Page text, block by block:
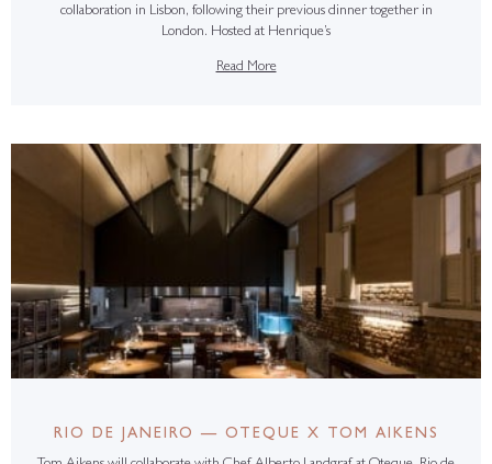
collaboration in Lisbon, following their previous dinner together in
London. Hosted at Henrique’s
Read More
RIO DE JANEIRO — OTEQUE X TOM AIKENS